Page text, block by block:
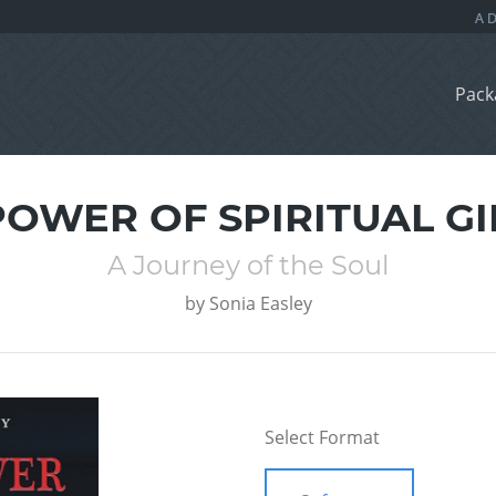
OF SPIRITUAL
A Journey of the Soul
by Sonia Easley
Select Format